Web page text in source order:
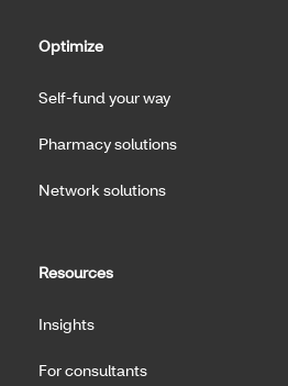
Optimize
Self-fund your way
Pharmacy solutions
Network solutions
Resources
Insights
For consultants